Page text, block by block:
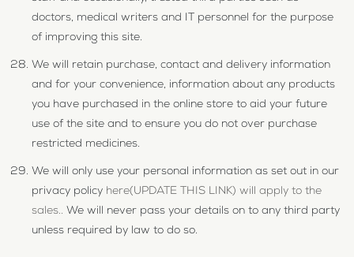
doctors, medical writers and IT personnel for the purpose
of improving this site.
We will retain purchase, contact and delivery information
and for your convenience, information about any products
you have purchased in the online store to aid your future
use of the site and to ensure you do not over purchase
restricted medicines.
We will only use your personal information as set out in our
privacy policy here(UPDATE THIS LINK) will apply to the
sales.. We will never pass your details on to any third party
unless required by law to do so.